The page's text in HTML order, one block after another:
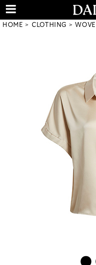
HOME CLOTHING